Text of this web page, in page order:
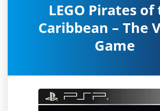
LEGO Pirates of
Caribbean – The
Game